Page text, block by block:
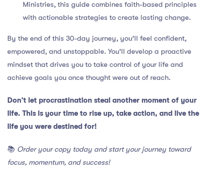
Ministries, this guide combines faith-based principles
with actionable strategies to create lasting change.
By the end of this 30-day journey, you’ll feel confident,
empowered, and unstoppable. You’ll develop a proactive
mindset that drives you to take control of your life and
achieve goals you once thought were out of reach.
Don’t let procrastination steal another moment of your
life. This is your time to rise up, take action, and live the
life you were destined for!
📚 Order your copy today and start your journey toward
focus, momentum, and success!